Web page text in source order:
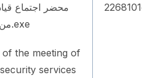
محضر اجتماع
من اجل افشال انطلاقة فتح.exe
of the meeting of
services